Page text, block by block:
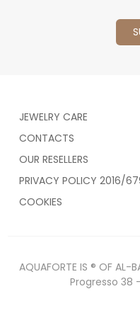
JEWELRY CARE
CONTACTS
OUR RESELLERS
PRIVACY POLICY 2016/
COOKIES
AQUAFORTE IS ® OF AL-
Progresso 38